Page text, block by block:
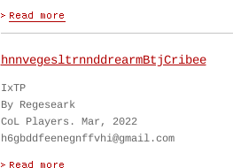
hnnvegesltrnnddrearmBtjCribee
IxTP
By Regeseark
CoL Players. Mar, 2022
h6gbddfeenegnffvhi@gmail.com